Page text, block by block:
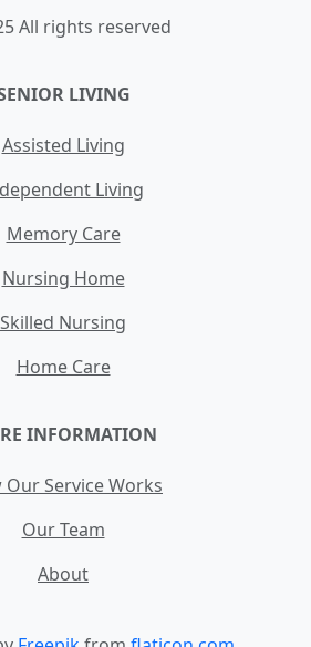
All rights reserved
LIVING
Assisted Living
Living
Memory Care
Nursing Home
Skilled Nursing
Home Care
INFORMATION
Our Service Works
Our Team
About